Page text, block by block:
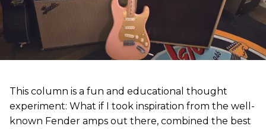
This column is a fun and educational thought
experiment: What if I took inspiration from the well-
known Fender amps out there, combined the best